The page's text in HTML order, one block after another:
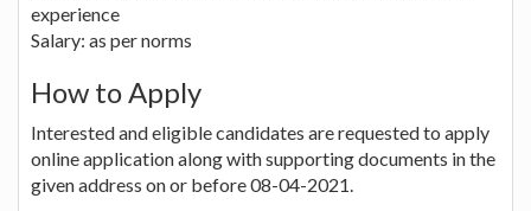
experience
Salary: as per norms
How to Apply
Interested and eligible candidates are requested to apply
online application along with supporting documents in the
given address on or before 08-04-2021.